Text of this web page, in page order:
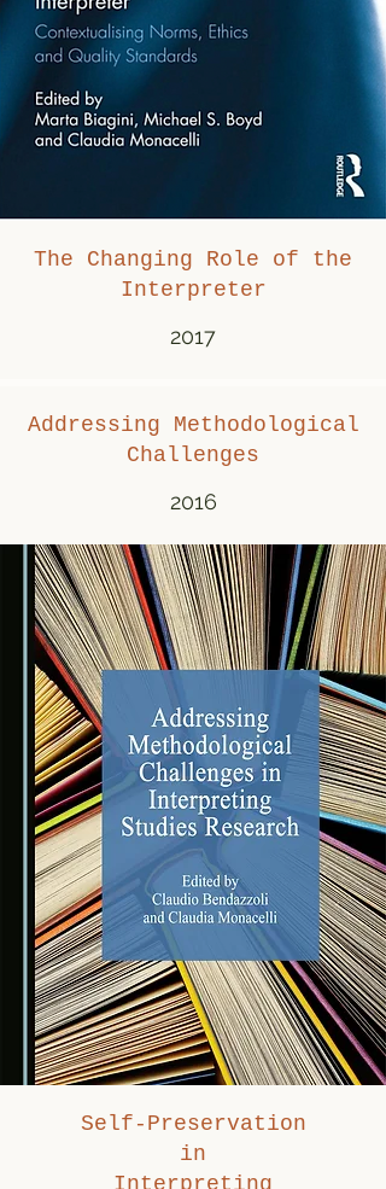
The Changing Role of the
Interpreter
2017
Addressing Methodological
Challenges
2016
Self-Preservation
in
Interpreting